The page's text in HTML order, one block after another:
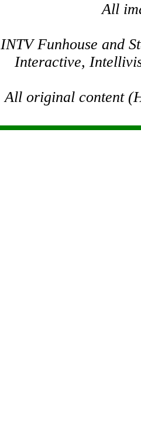
All
INTV Funhouse and
Interactive,
All original content